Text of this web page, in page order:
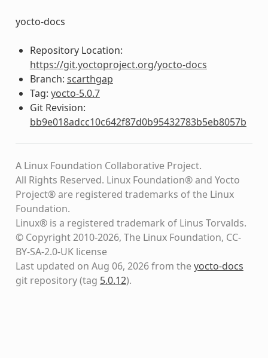
yocto-docs
Repository Location:
https://git.yoctoproject.org/yocto-docs
Branch: scarthgap
Tag: yocto-5.0.7
Git Revision:
bb9e018adcc10c642f87d0b95432783b5eb8057b
A Linux Foundation Collaborative Project.
All Rights Reserved. Linux Foundation® and Yocto
Project® are registered trademarks of the Linux
Foundation.
Linux® is a registered trademark of Linus Torvalds.
© Copyright 2010-2026, The Linux Foundation, CC-
BY-SA-2.0-UK license
Last updated on Aug 06, 2026 from theyocto-docs
git repository(tag 5.0.12).